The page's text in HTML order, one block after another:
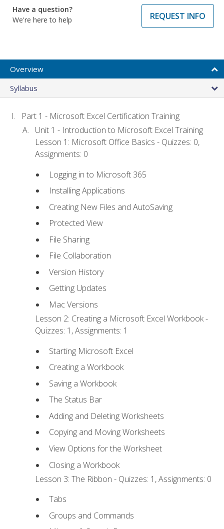
Have a question?
We're here to help
REQUEST INFO
Overview
Syllabus
Part 1 - Microsoft Excel Certification Training
Unit 1 - Introduction to Microsoft Excel Training
Lesson 1: Microsoft Office Basics - Quizzes: 0,
Assignments: 0
Logging in to Microsoft 365
Installing Applications
Creating New Files and AutoSaving
Protected View
File Sharing
File Collaboration
Version History
Getting Updates
Mac Versions
Lesson 2: Creating a Microsoft Excel Workbook -
Quizzes: 1, Assignments: 1
Starting Microsoft Excel
Creating a Workbook
Saving a Workbook
The Status Bar
Adding and Deleting Worksheets
Copying and Moving Worksheets
View Options for the Worksheet
Closing a Workbook
Lesson 3: The Ribbon - Quizzes: 1, Assignments: 0
Tabs
Groups and Commands